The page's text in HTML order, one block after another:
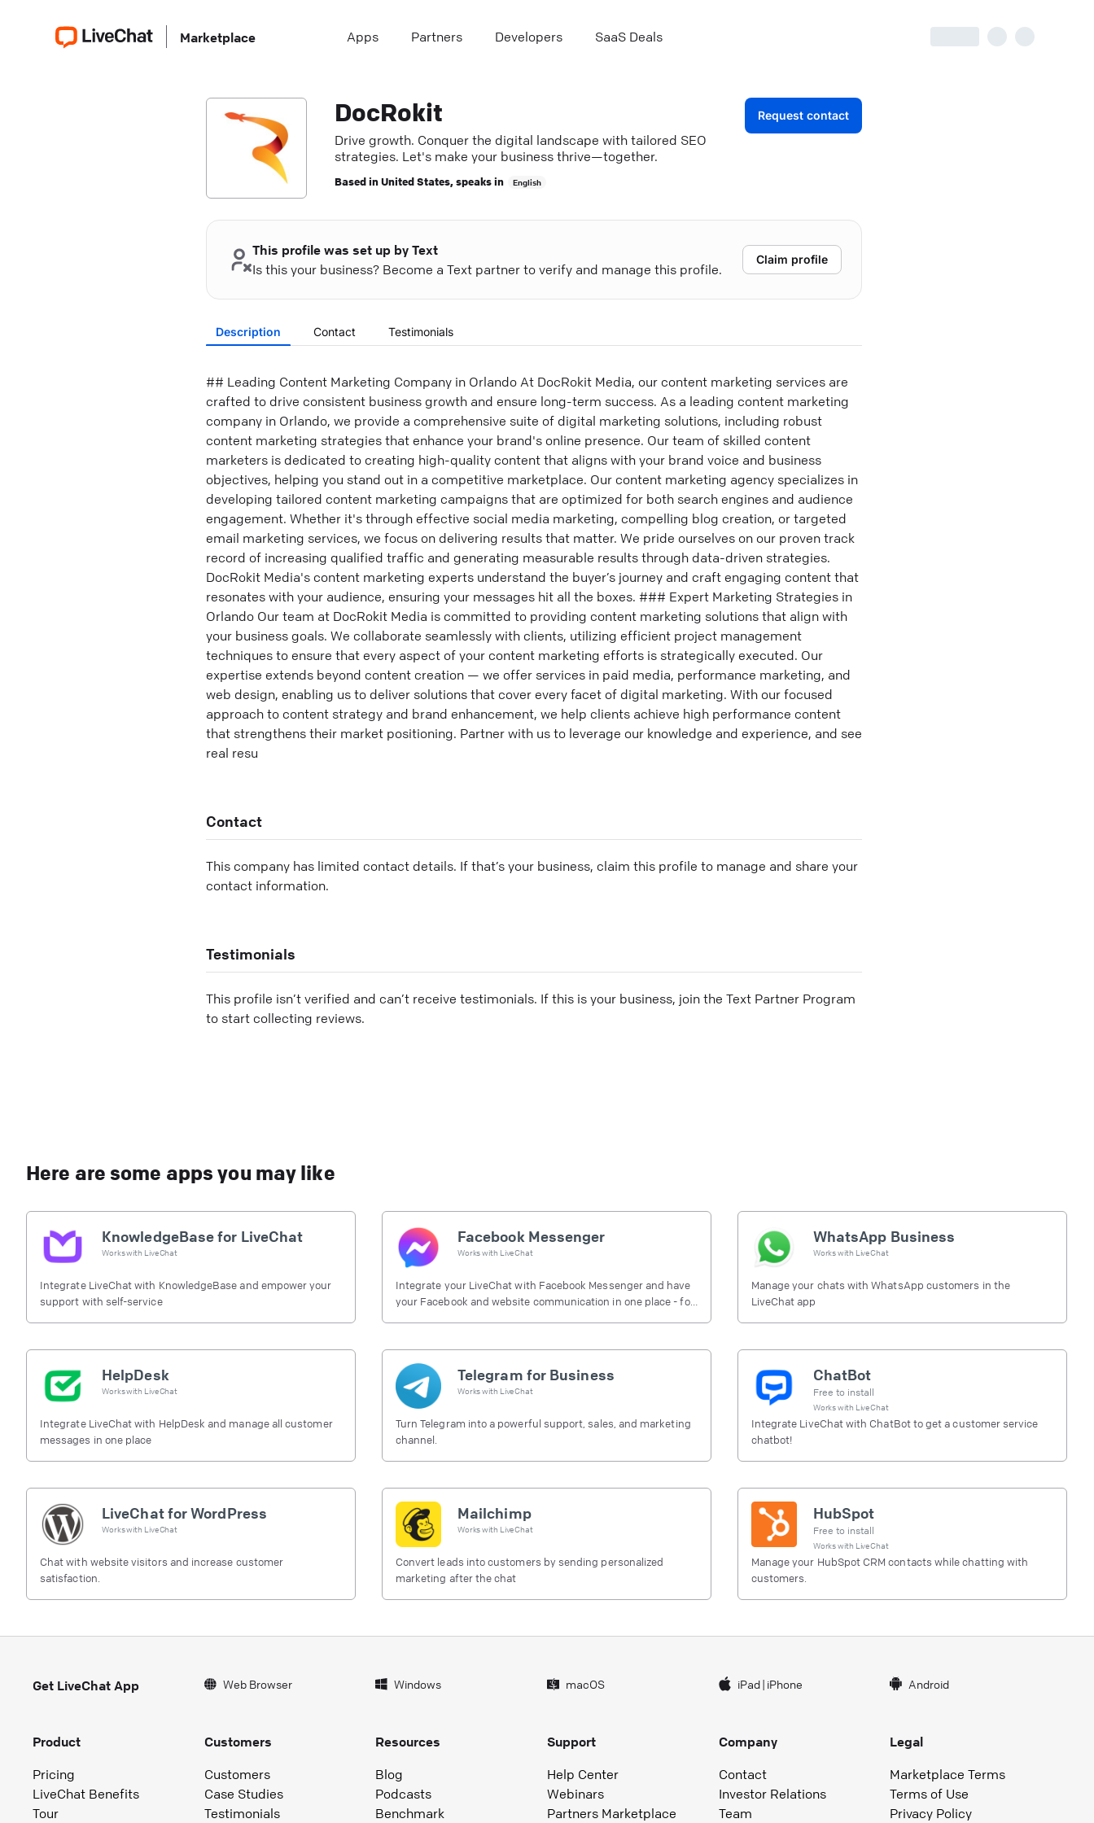
Marketplace Apps Partners Developers SaaS Deals
DocRokit
Drive growth. Conquer the digital landscape with tailored SEO
strategies. Let's make your business thrive—together.
Based inUnited States, speaks in English
Request contact
This profile was set up by Text
Is this your business? Become a Text partner to verify and manage this profile.
Claim profile
Description Contact Testimonials
## Leading Content Marketing Company in Orlando At DocRokit Media, our content marketing services are
crafted to drive consistent business growth and ensure long-term success. As a leading content marketing
company in Orlando, we provide a comprehensive suite of digital marketing solutions, including robust
content marketing strategies that enhance your brand's online presence. Our team of skilled content
marketers is dedicated to creating high-quality content that aligns with your brand voice and business
objectives, helping you stand out in a competitive marketplace. Our content marketing agency specializes in
developing tailored content marketing campaigns that are optimized for both search engines and audience
engagement. Whether it's through effective social media marketing, compelling blog creation, or targeted
email marketing services, we focus on delivering results that matter. We pride ourselves on our proven track
record of increasing qualified traffic and generating measurable results through data-driven strategies.
DocRokit Media's content marketing experts understand the buyer’s journey and craft engaging content that
resonates with your audience, ensuring your messages hit all the boxes. ### Expert Marketing Strategies in
Orlando Our team at DocRokit Media is committed to providing content marketing solutions that align with
your business goals. We collaborate seamlessly with clients, utilizing efficient project management
techniques to ensure that every aspect of your content marketing efforts is strategically executed. Our
expertise extends beyond content creation — we offer services in paid media, performance marketing, and
web design, enabling us to deliver solutions that cover every facet of digital marketing. With our focused
approach to content strategy and brand enhancement, we help clients achieve high performance content
that strengthens their market positioning. Partner with us to leverage our knowledge and experience, and see
real resu
Contact
This company has limited contact details. If that’s your business, claim this profile to manage and share your
contact information.
Testimonials
This profile isn’t verified and can’t receive testimonials. If this is your business, join the Text Partner Program
to start collecting reviews.
Here are some apps you may like
KnowledgeBase for LiveChat
Works with LiveChat
Integrate LiveChat with KnowledgeBase and empower your
support with self-service
Facebook Messenger
Works with LiveChat
Integrate your LiveChat with Facebook Messenger and have
your Facebook and website communication in one place - for
WhatsApp Business
Works with LiveChat
Manage your chats with WhatsApp customers in the
LiveChat app
HelpDesk
Works with LiveChat
Integrate LiveChat with HelpDesk and manage all customer
messages in one place
Telegram for Business
Works with LiveChat
Turn Telegram into a powerful support, sales, and marketing
channel.
ChatBot
Free to install
Works with LiveChat
Integrate LiveChat with ChatBot to get a customer service
chatbot!
LiveChat for WordPress
Works with LiveChat
Chat with website visitors and increase customer
satisfaction.
Mailchimp
Works with LiveChat
Convert leads into customers by sending personalized
marketing after the chat
HubSpot
Free to install
Works with LiveChat
Manage your HubSpot CRM contacts while chatting with
customers.
Get LiveChat App Web Browser Windows macOS iPad| iPhone Android
Product
Pricing
LiveChat Benefits
Tour
Customers
Customers
Case Studies
Testimonials
Resources
Blog
Podcasts
Benchmark
Support
Help Center
Webinars
Partners Marketplace
Company
Contact
Investor Relations
Team
Legal
Marketplace Terms
Terms of Use
Privacy Policy